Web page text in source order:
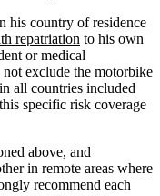
his country of residence
repatriation to his own
or medical
exclude the motorbike
all countries included
specific risk coverage
above, and
in remote areas where
recommend each